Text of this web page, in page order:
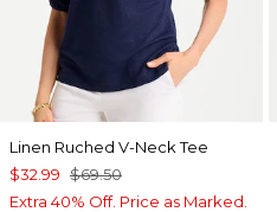
Linen Ruched V-Neck Tee
$32.99 $69.50
Extra 40% Off. Price as Marked.